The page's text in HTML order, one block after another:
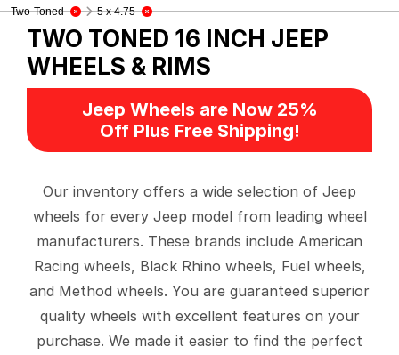
Two-Toned
5 x 4.75
TWO TONED 16 INCH JEEP
WHEELS & RIMS
Jeep Wheels are Now 25%
Off Plus Free Shipping!
Our inventory offers a wide selection of Jeep
wheels for every Jeep model from leading wheel
manufacturers. These brands include American
Racing wheels, Black Rhino wheels, Fuel wheels,
and Method wheels. You are guaranteed superior
quality wheels with excellent features on your
purchase. We made it easier to find the perfect